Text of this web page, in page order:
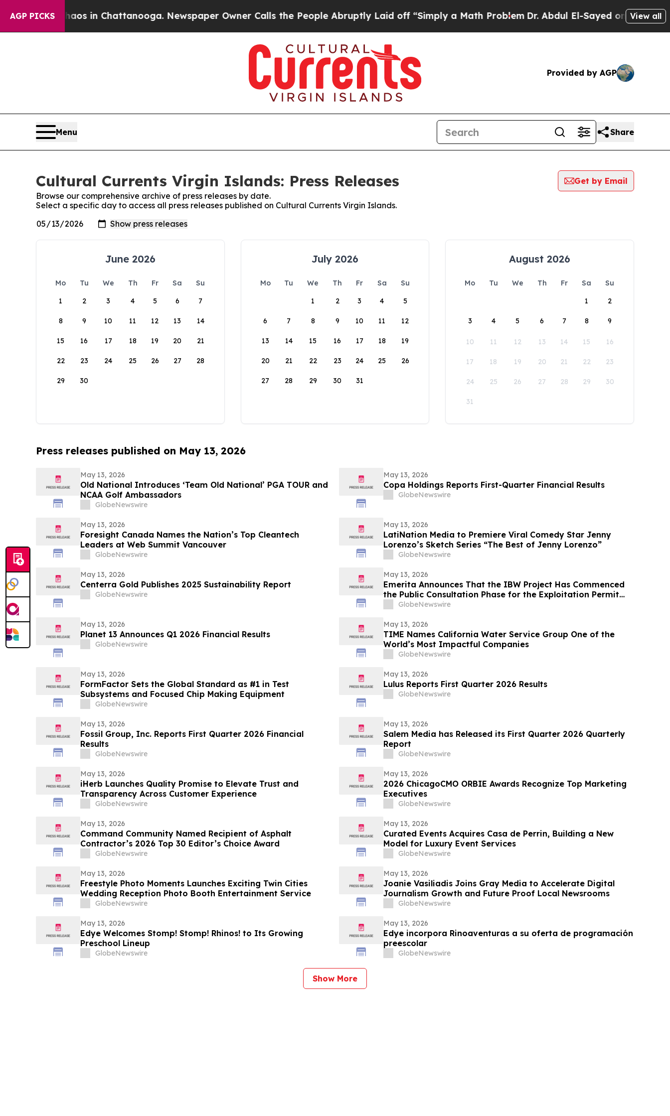
AGP PICKS
Chaos in Chattanooga. Newspaper Owner Calls the People Abruptly Laid off “Simply a Math ProblemDr. Abdul El-Sayed on HistoricView all
Provided by AGP
Menu Share
Cultural Currents Virgin Islands: Press Releases
Get by Email
Browse our comprehensive archive of press releases by date.
Select a specific day to access all press releases published on Cultural Currents Virgin Islands.
June 2026
Mo Tu We Th Fr Sa
Su
1
2 3 4 5 6 7
8 9 10 11 12 13 14
15 16 17 18 19 20 21
22 23 24 25 26 27 28
29 30
July 2026
Mo Tu We Th Fr Sa
Su
1
2 3 4 5
6 7 8 9 10 11 12
13 14 15 16 17 18 19
20 21 22 23 24 25 26
27 28 29 30 31
August 2026
Mo Tu We Th Fr Sa
Su
1
2
3 4 5 6 7 8 9
10 11 12 13 14 15 16
17 18 19 20 21 22 23
24 25 26 27 28 29 30
31
Press releases published on May 13, 2026
May 13, 2026
Old National Introduces ‘Team Old National’ PGA TOUR and
NCAA Golf Ambassadors
GlobeNewswire
May 13, 2026
Copa Holdings Reports First-Quarter Financial Results
GlobeNewswire
May 13, 2026
Foresight Canada Names the Nation’s Top Cleantech
Leaders at Web Summit Vancouver
GlobeNewswire
May 13, 2026
LatiNation Media to Premiere Viral Comedy Star Jenny
Lorenzo’s Sketch Series “The Best of Jenny Lorenzo”
GlobeNewswire
May 13, 2026
Centerra Gold Publishes 2025 Sustainability Report
GlobeNewswire
May 13, 2026
Emerita Announces That the IBW Project Has Commenced
the Public Consultation Phase for the Exploitation Permit
Application
GlobeNewswire
May 13, 2026
Planet 13 Announces Q1 2026 Financial Results
GlobeNewswire
May 13, 2026
TIME Names California Water Service Group One of the
World’s Most Impactful Companies
GlobeNewswire
May 13, 2026
FormFactor Sets the Global Standard as #1 in Test
Subsystems and Focused Chip Making Equipment
GlobeNewswire
May 13, 2026
Lulus Reports First Quarter 2026 Results
GlobeNewswire
May 13, 2026
Fossil Group, Inc. Reports First Quarter 2026 Financial
Results
GlobeNewswire
May 13, 2026
Salem Media has Released its First Quarter 2026 Quarterly
Report
GlobeNewswire
May 13, 2026
iHerb Launches Quality Promise to Elevate Trust and
Transparency Across Customer Experience
GlobeNewswire
May 13, 2026
2026 ChicagoCMO ORBIE Awards Recognize Top Marketing
Executives
GlobeNewswire
May 13, 2026
Command Community Named Recipient of Asphalt
Contractor’s 2026 Top 30 Editor’s Choice Award
GlobeNewswire
May 13, 2026
Curated Events Acquires Casa de Perrin, Building a New
Model for Luxury Event Services
GlobeNewswire
May 13, 2026
Freestyle Photo Moments Launches Exciting Twin Cities
Wedding Reception Photo Booth Entertainment Service
GlobeNewswire
May 13, 2026
Joanie Vasiliadis Joins Gray Media to Accelerate Digital
Journalism Growth and Future Proof Local Newsrooms
GlobeNewswire
May 13, 2026
Edye Welcomes Stomp! Stomp! Rhinos! to Its Growing
Preschool Lineup
GlobeNewswire
May 13, 2026
Edye incorpora Rinoaventuras a su oferta de programación
preescolar
GlobeNewswire
Show More